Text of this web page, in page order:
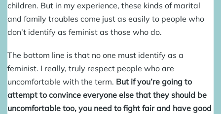
children. But in my experience, these kinds of marital
and family troubles come just as easily to people who
don’t identify as feminist as those who do.
The bottom line is that no one must identify as a
feminist. I really, truly respect people who are
uncomfortable with the term. But if you’re going to
attempt to convince everyone else that they should be
uncomfortable too, you need to fight fair and have good